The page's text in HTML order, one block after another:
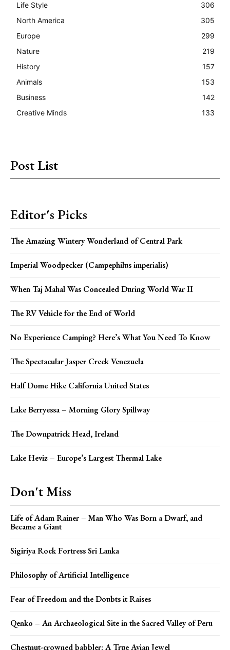
Life Style
306
North America
305
Europe
299
Nature
219
History
157
Animals
153
Business
142
Creative Minds
133
Post List
Editor's Picks
The Amazing Wintery Wonderland of Central Park
Imperial Woodpecker (Campephilus imperialis)
When Taj Mahal Was Concealed During World War II
The RV Vehicle for the End of World
No Experience Camping? Here’s What You Need To Know
The Spectacular Jasper Creek Venezuela
Half Dome Hike California United States
Lake Berryessa – Morning Glory Spillway
The Downpatrick Head, Ireland
Lake Heviz – Europe’s Largest Thermal Lake
Don't Miss
Life of Adam Rainer – Man Who Was Born a Dwarf, and
Became a Giant
Sigiriya Rock Fortress Sri Lanka
Philosophy of Artificial Intelligence
Fear of Freedom and the Doubts it Raises
Qenko – An Archaeological Site in the Sacred Valley of Peru
Chestnut-crowned babbler: A True Avian Jewel